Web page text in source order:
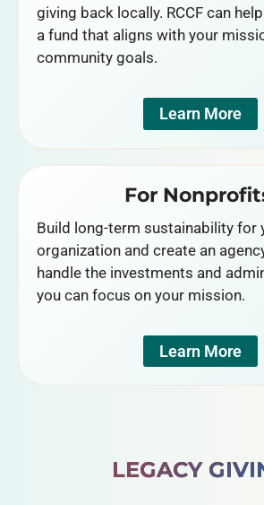
giving back locally. RCCF can
a fund that aligns with your
community goals.
Learn More
For
Build long-term sustainability for
organization and create an
handle the investments and
you can focus on your mission.
Learn More
LEGACY